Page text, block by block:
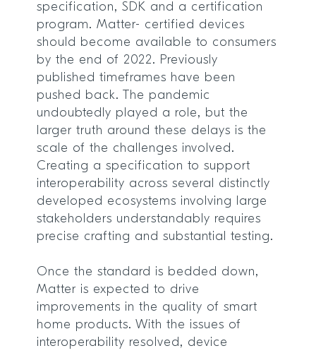
specification, SDK and a certification
program. Matter- certified devices
should become available to consumers
by the end of 2022. Previously
published timeframes have been
pushed back. The pandemic
undoubtedly played a role, but the
larger truth around these delays is the
scale of the challenges involved.
Creating a specification to support
interoperability across several distinctly
developed ecosystems involving large
stakeholders understandably requires
precise crafting and substantial testing.
Once the standard is bedded down,
Matter is expected to drive
improvements in the quality of smart
home products. With the issues of
interoperability resolved, device